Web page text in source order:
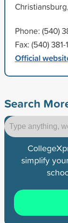
Phone: (540)
Fax: (540)
Official
Search
simplify